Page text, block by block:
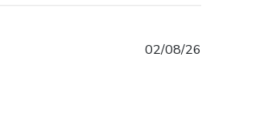
02/08/26